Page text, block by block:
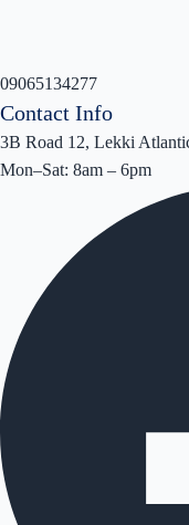
09065134277
Contact Info
3B Road 12, Lekki
Mon–Sat: 8am – 6pm